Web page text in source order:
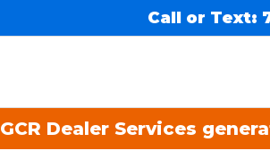
Call or Text:
GCR Dealer Services